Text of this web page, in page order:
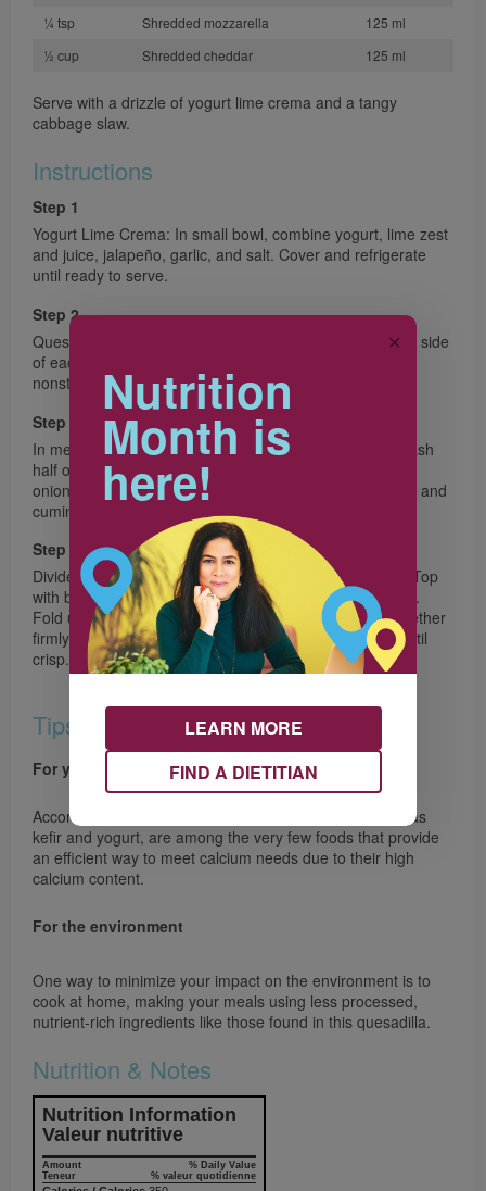
¼ tsp Shredded mozzarella
125 ml
½ cup
Shredded cheddar 125 ml
Serve with a drizzle of yogurt lime crema and a tangy
cabbage slaw.
Instructions
Step 1
Yogurt Lime Crema: In small bowl, combine yogurt, lime zest
and juice, jalapeño, garlic, and salt. Cover and refrigerate
until ready to serve.
Step 2
Quesadilla: Preheat oven to 425 °F (220 °C). Brush one side
of each tortilla with oil; place oiled side down on large
nonstick baking sheet.
Step 3
In medium bowl, with fork or potato masher coarsely mash
half of the beans, stir in remaining beans, red pepper,
onions, lime zest and juice, jalapeño, garlic, chili powder and
cumin.
Step 4
Divide Mozzarella cheese over one half of each tortilla. Top
with bean mixture and Cheddar cheese, dividing equally.
Fold unfilled half of tortilla over bean mixture; press together
firmly. Bake for 8 minutes. Flip; bake for 6 minutes or until
crisp. Cut in wedges. Serve with Lime Crema.
Tips
For your health
According to Health Canada, milk, and cheese, as well as
kefir and yogurt, are among the very few foods that provide
an efficient way to meet calcium needs due to their high
calcium content.
For the environment
One way to minimize your impact on the environment is to
cook at home, making your meals using less processed,
nutrient-rich ingredients like those found in this quesadilla.
Nutrition & Notes
Nutrition Information
Valeur nutritive
% Daily Value
% valeur quotidienne
Amount
Teneur
Nutrition
Month is
here!
LEARN MORE
FIND A DIETITIAN
✕